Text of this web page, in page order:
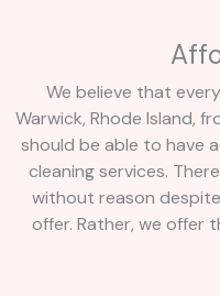
We believe that
Warwick, Rhode Island,
should be able to have
cleaning services.
without reason
offer. Rather, we offer